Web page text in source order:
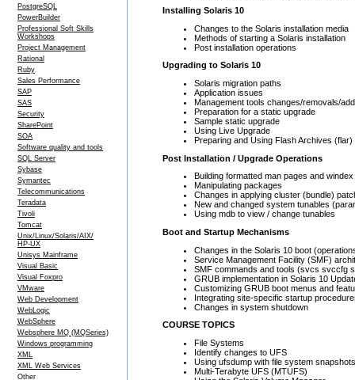
PostgreSQL
PowerBuilder
Professional Soft Skills
Workshops
Project Management
Rational
Ruby
Sales Performance
SAP
SAS
Security
SharePoint
SOA
Software quality and tools
SQL Server
Sybase
Symantec
Telecommunications
Teradata
Tivoli
Tomcat
Unix/Linux/Solaris/AIX/
HP-UX
Unisys Mainframe
Visual Basic
Visual Foxpro
VMware
Web Development
WebLogic
WebSphere
Websphere MQ (MQSeries)
Windows programming
XML
XML Web Services
Other
Installing Solaris 10
Changes to the Solaris installation media
Methods of starting a Solaris installation
Post installation operations
Upgrading to Solaris 10
Solaris migration paths
Application issues
Management tools changes/removals/
Preparation for a static upgrade
Sample static upgrade
Using Live Upgrade
Preparing and Using Flash Archives (flar)
Post Installation / Upgrade Operations
Building formatted man pages and windex
Manipulating packages
Changes in applying cluster (bundle)
New and changed system tunables
Using mdb to view / change tunables
Boot and Startup Mechanisms
Changes in the Solaris 10 boot
Service Management Facility (SMF)
SMF commands and tools (svcs svccfg
GRUB implementation in Solaris 10
Customizing GRUB boot menus and
Integrating site-specific startup
Changes in system shutdown
COURSE TOPICS
File Systems
Identify changes to UFS
Using ufsdump with file system
Multi-Terabyte UFS (MTUFS)